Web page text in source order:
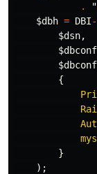
.
"
$dbh = DBI
$dsn,
$dbconf
$dbconf
{
}
);